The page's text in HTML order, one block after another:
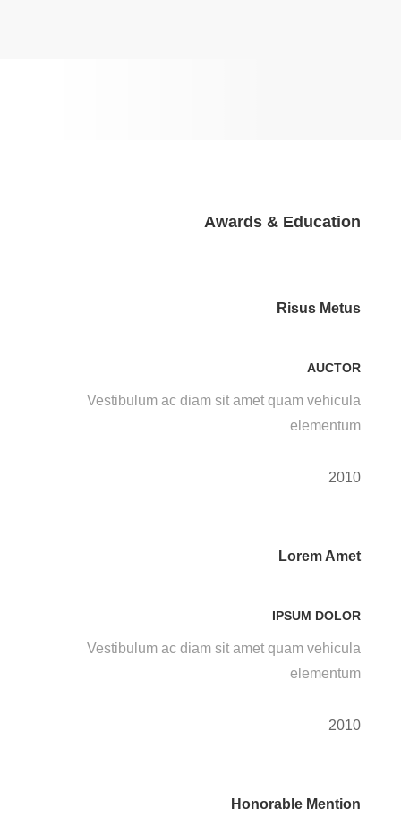
Awards & Education
Risus Metus
AUCTOR
Vestibulum ac diam sit amet quam vehicula
elementum
2010
Lorem Amet
IPSUM DOLOR
Vestibulum ac diam sit amet quam vehicula
elementum
2010
Honorable Mention